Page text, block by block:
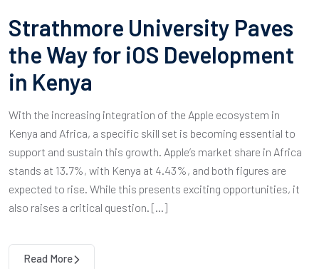
Strathmore University Paves
the Way for iOS Development
in Kenya
With the increasing integration of the Apple ecosystem in
Kenya and Africa, a specific skill set is becoming essential to
support and sustain this growth. Apple’s market share in Africa
stands at 13.7%, with Kenya at 4.43%, and both figures are
expected to rise. While this presents exciting opportunities, it
also raises a critical question. […]
Read More